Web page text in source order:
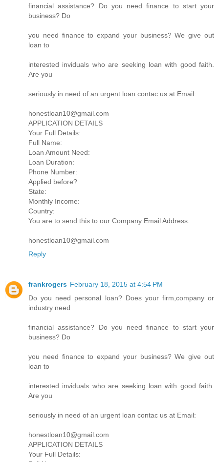
financial assistance? Do you need finance to start your
business? Do
you need finance to expand your business? We give out
loan to
interested inviduals who are seeking loan with good faith.
Are you
seriously in need of an urgent loan contac us at Email:
honestloan10@gmail.com
APPLICATION DETAILS
Your Full Details:
Full Name:
Loan Amount Need:
Loan Duration:
Phone Number:
Applied before?
State:
Monthly Income:
Country:
You are to send this to our Company Email Address:
honestloan10@gmail.com
Reply
frankrogers February 18, 2015 at 4:54 PM
Do you need personal loan? Does your firm,company or
industry need
financial assistance? Do you need finance to start your
business? Do
you need finance to expand your business? We give out
loan to
interested inviduals who are seeking loan with good faith.
Are you
seriously in need of an urgent loan contac us at Email:
honestloan10@gmail.com
APPLICATION DETAILS
Your Full Details: